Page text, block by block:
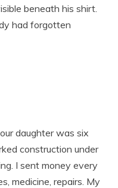
beneath his shirt.
had forgotten
daughter was six
construction under
I sent money every
medicine, repairs. My